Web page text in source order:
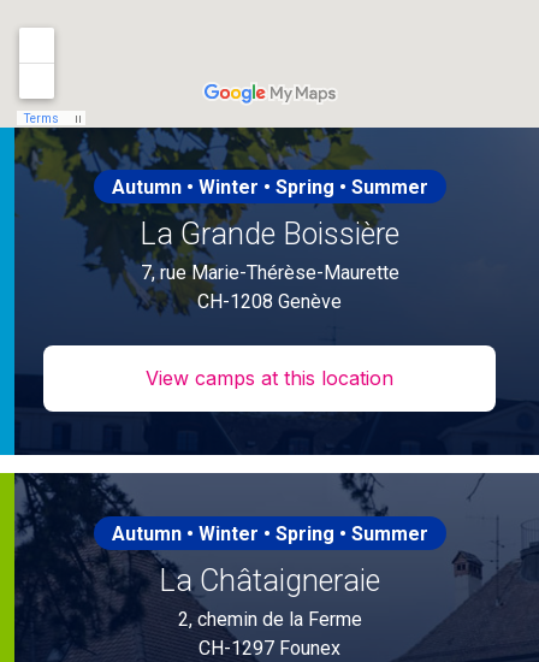
Autumn • Winter • Spring • Summer
La Grande Boissière
7, rue Marie-Thérèse-Maurette
CH-1208 Genève
View camps at this location
Autumn • Winter • Spring • Summer
La Châtaigneraie
2, chemin de la Ferme
CH-1297 Founex